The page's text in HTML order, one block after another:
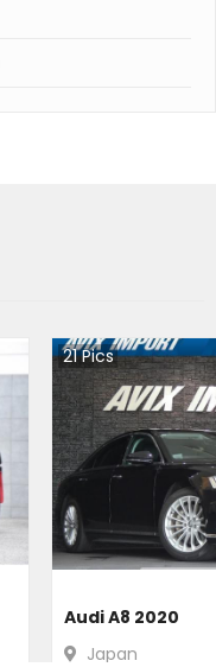
21Pics
Audi A8 2020
Japan